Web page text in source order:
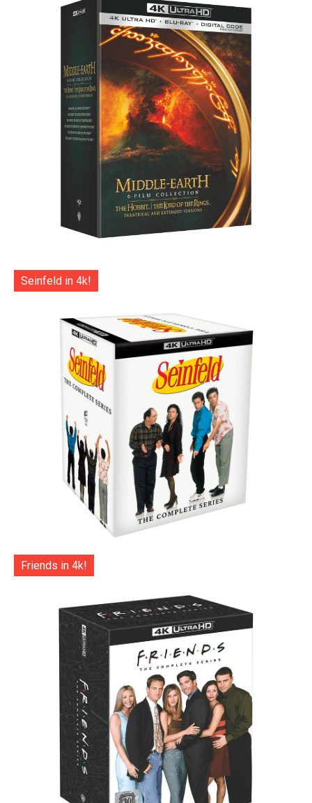
Seinfeld in 4k!
Friends in 4k!